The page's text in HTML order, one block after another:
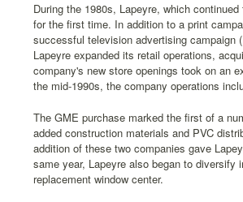
During the 1980s, Lapeyre, which
for the first time. In addition to a print
successful television advertising campaign
Lapeyre expanded its retail operations,
company's new store openings took on an
the mid-1990s, the company operations
The GME purchase marked the first of a
added construction materials and PVC
addition of these two companies gave
same year, Lapeyre also began to
replacement window center.